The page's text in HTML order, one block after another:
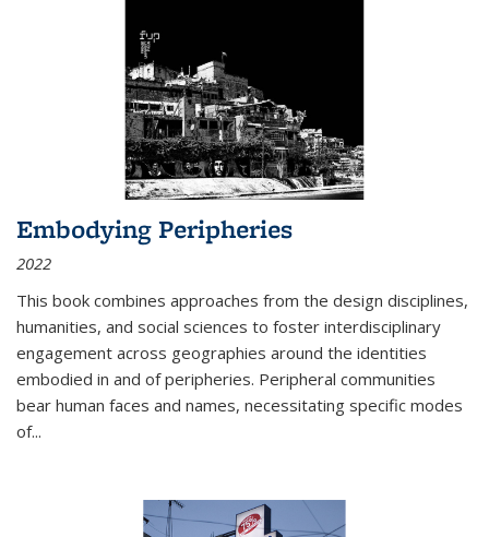
Embodying Peripheries
2022
This book combines approaches from the design disciplines,
humanities, and social sciences to foster interdisciplinary
engagement across geographies around the identities
embodied in and of peripheries. Peripheral communities
bear human faces and names, necessitating specific modes
of...